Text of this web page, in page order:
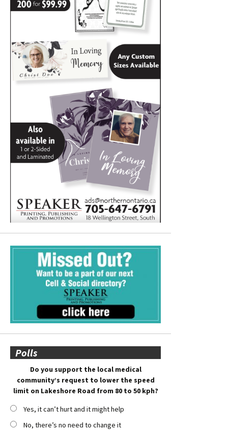
Polls
Do you support the local medical
community’s request to lower the speed
limit on Lakeshore Road from 80 to 50 kph?
Yes, it can’t hurt and it might help
No, there’s no need to change it